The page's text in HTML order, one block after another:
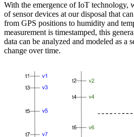
With the emergence of IoT technology,
of sensor devices at our disposal that
from GPS positions to humidity and
measurement is timestamped, this
data can be analyzed and modeled as a
change over time.